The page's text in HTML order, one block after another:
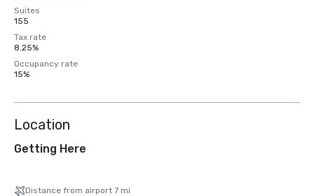
Suites
155
Tax rate
8.25%
Occupancy rate
15%
Location
Getting Here
Distance from airport 7 mi